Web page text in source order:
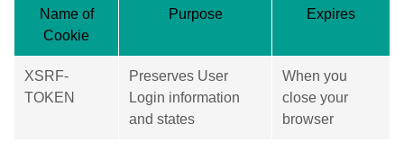
Name of
Cookie
Purpose Expires
XSRF-
TOKEN
Preserves User
Login information
and states
When you
close your
browser